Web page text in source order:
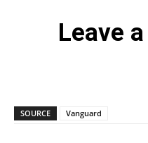
Leave
SOURCE Vanguard